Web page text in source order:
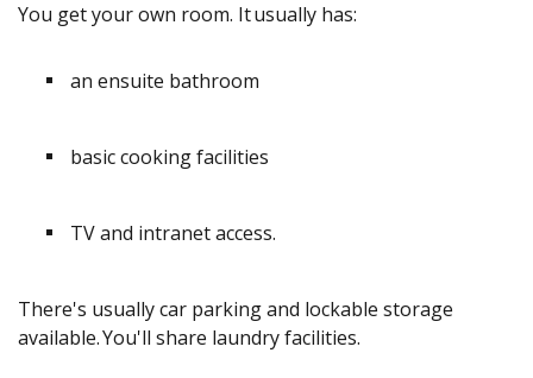
You get your own room. It usually has:
an ensuite bathroom
basic cooking facilities
TV and intranet access.
There's usually car parking and lockable storage
available. You'll share laundry facilities.